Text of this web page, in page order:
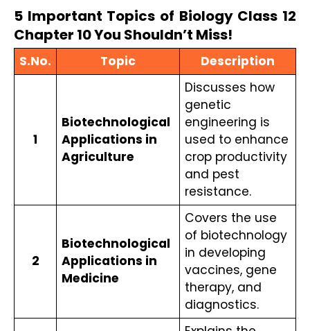
5 Important Topics of Biology Class 12
Chapter 10 You Shouldn’t Miss!
S.No. Topic Description
1
Biotechnological
Applications in
Agriculture
Discusses how
genetic
engineering is
used to enhance
crop productivity
and pest
resistance.
2
Biotechnological
Applications in
Medicine
Covers the use
of biotechnology
in developing
vaccines, gene
therapy, and
diagnostics.